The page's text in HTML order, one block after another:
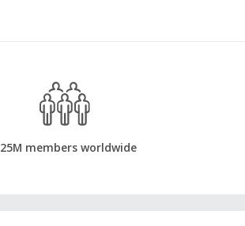
25M members worldwide